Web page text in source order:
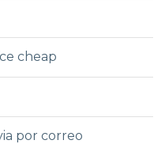
cheap
por correo